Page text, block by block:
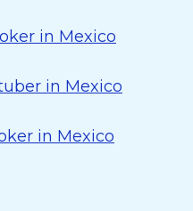
in Mexico
in Mexico
in Mexico